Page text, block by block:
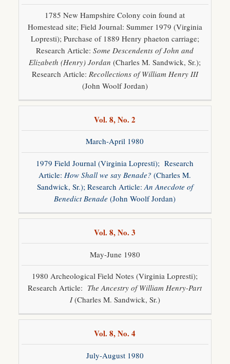
1785 New Hampshire Colony coin found at
Homestead site; Field Journal: Summer 1979 (Virginia
Lopresti); Purchase of 1889 Henry phaeton carriage;
Research Article:Some Descendents of John and
Elizabeth (Henry) Jordan (Charles M. Sandwick, Sr.);
Research Article: Recollections of William Henry III
(John Woolf Jordan)
Vol. 8, No. 2
March-April 1980
1979 Field Journal (Virginia Lopresti); Research
Article:How Shall we say Benade?(Charles M.
Sandwick, Sr.); Research Article: An Anecdote of
Benedict Benade(John Woolf Jordan)
Vol. 8, No. 3
May-June 1980
1980 Archeological Field Notes (Virginia Lopresti);
Research Article: The Ancestry of William Henry-Part
I(Charles M. Sandwick, Sr.)
Vol. 8, No. 4
July-August 1980